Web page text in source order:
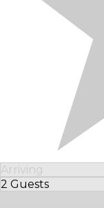
Arriving
2 Guests
Select Number of